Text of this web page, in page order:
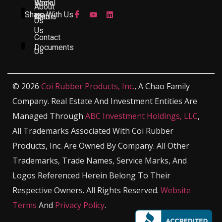
About
Us
Contact
Us
Work
With
Us
Documents
Social
Media
Share With Us
© 2026 Coi Rubber Products, Inc., A Chao Family
Company. Real Estate And Investment Entities Are
Managed Through ABC Investment Holdings, LLC,
All Trademarks Associated With Coi Rubber
Products, Inc. Are Owned By Company. All Other
Trademarks, Trade Names, Service Marks, And
Logos Referenced Herein Belong To Their
Respective Owners. All Rights Reserved. Website
Terms And Privacy Policy.